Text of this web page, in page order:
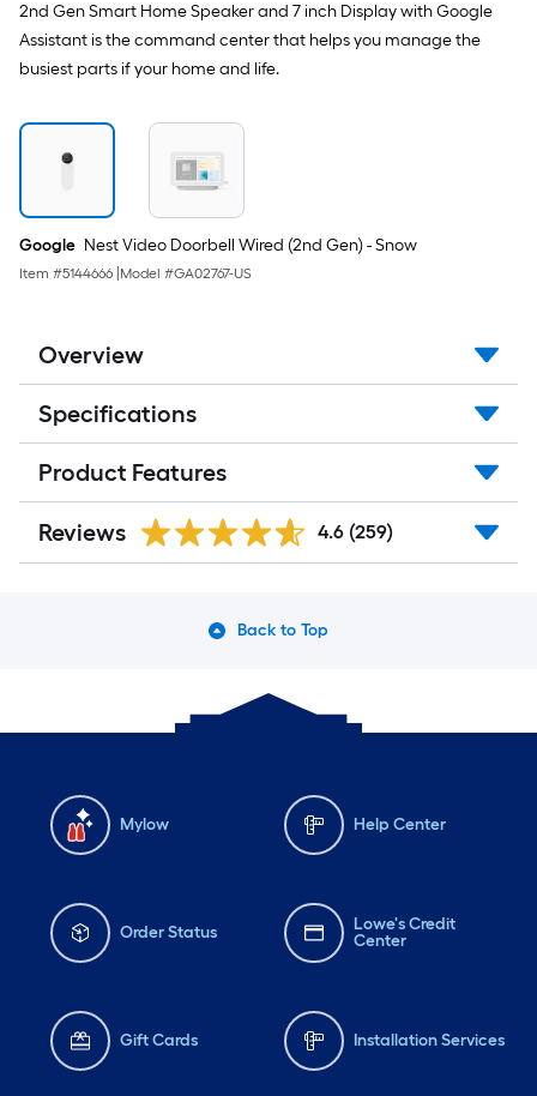
2nd Gen Smart Home Speaker and 7 inch Display with Google
Assistant is the command center that helps you manage the
busiest parts if your home and life.
Google Nest Video Doorbell Wired (2nd Gen) - Snow
Item #5144666 Model #GA02767-US
Overview
Specifications
Product Features
Reviews 4.6 (259)
Back to Top
Mylow Help Center
Order Status
Lowe's Credit
Center
Gift Cards Installation Services